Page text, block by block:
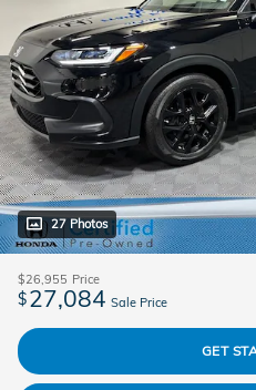
27 Photos
$26,955 Price
$27,084 Sale Price
GET